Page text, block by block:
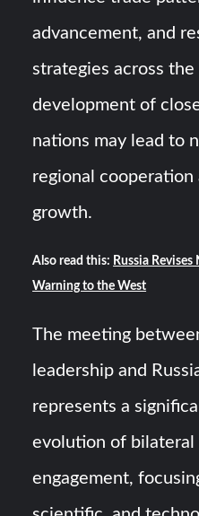
advancement, and
strategies across the
development of
nations may lead to
regional cooperation
growth.
Also read this: Russia
Warning to the West
The meeting
leadership and
represents a
evolution of bilateral
engagement,